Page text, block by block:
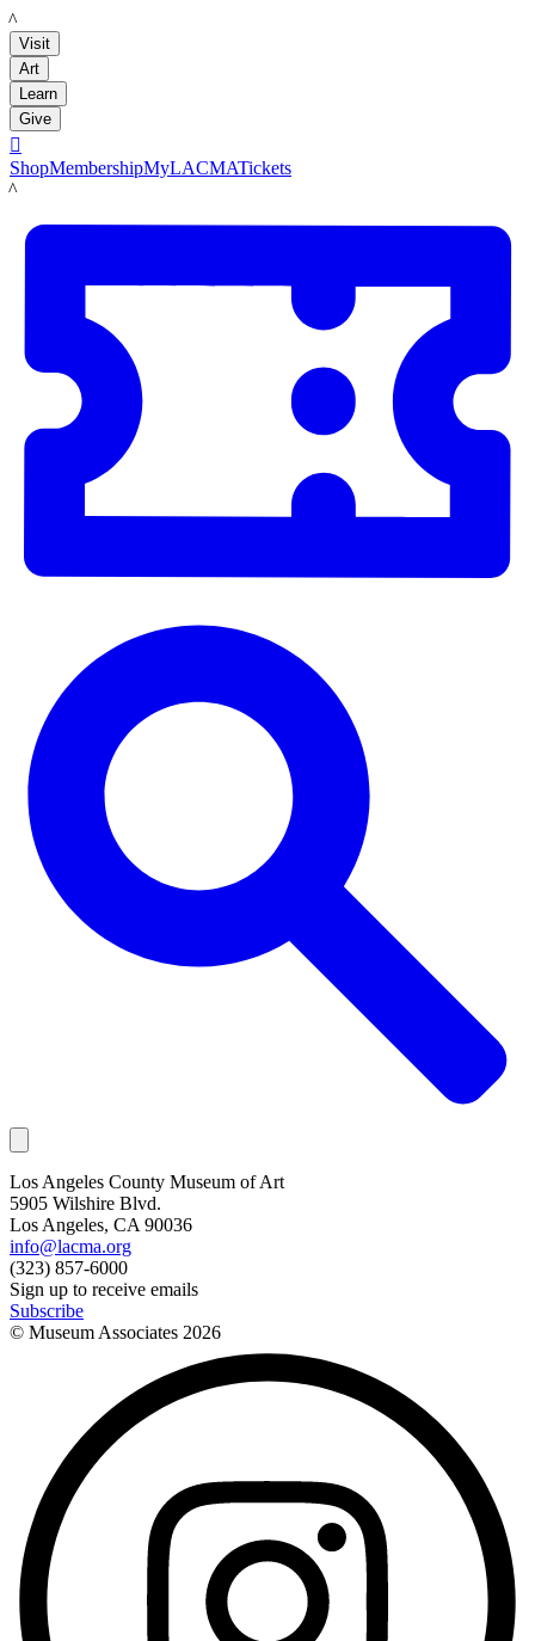
LACMA
Visit
Art
Learn
Give

ShopMembershipMyLACMATickets
LACMA
Los Angeles County Museum of Art
5905 Wilshire Blvd.
Los Angeles, CA 90036
info@lacma.org
(323) 857-6000
Sign up to receive emails
Subscribe
© Museum Associates 2026